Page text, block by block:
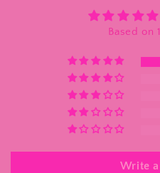
Based on
Write